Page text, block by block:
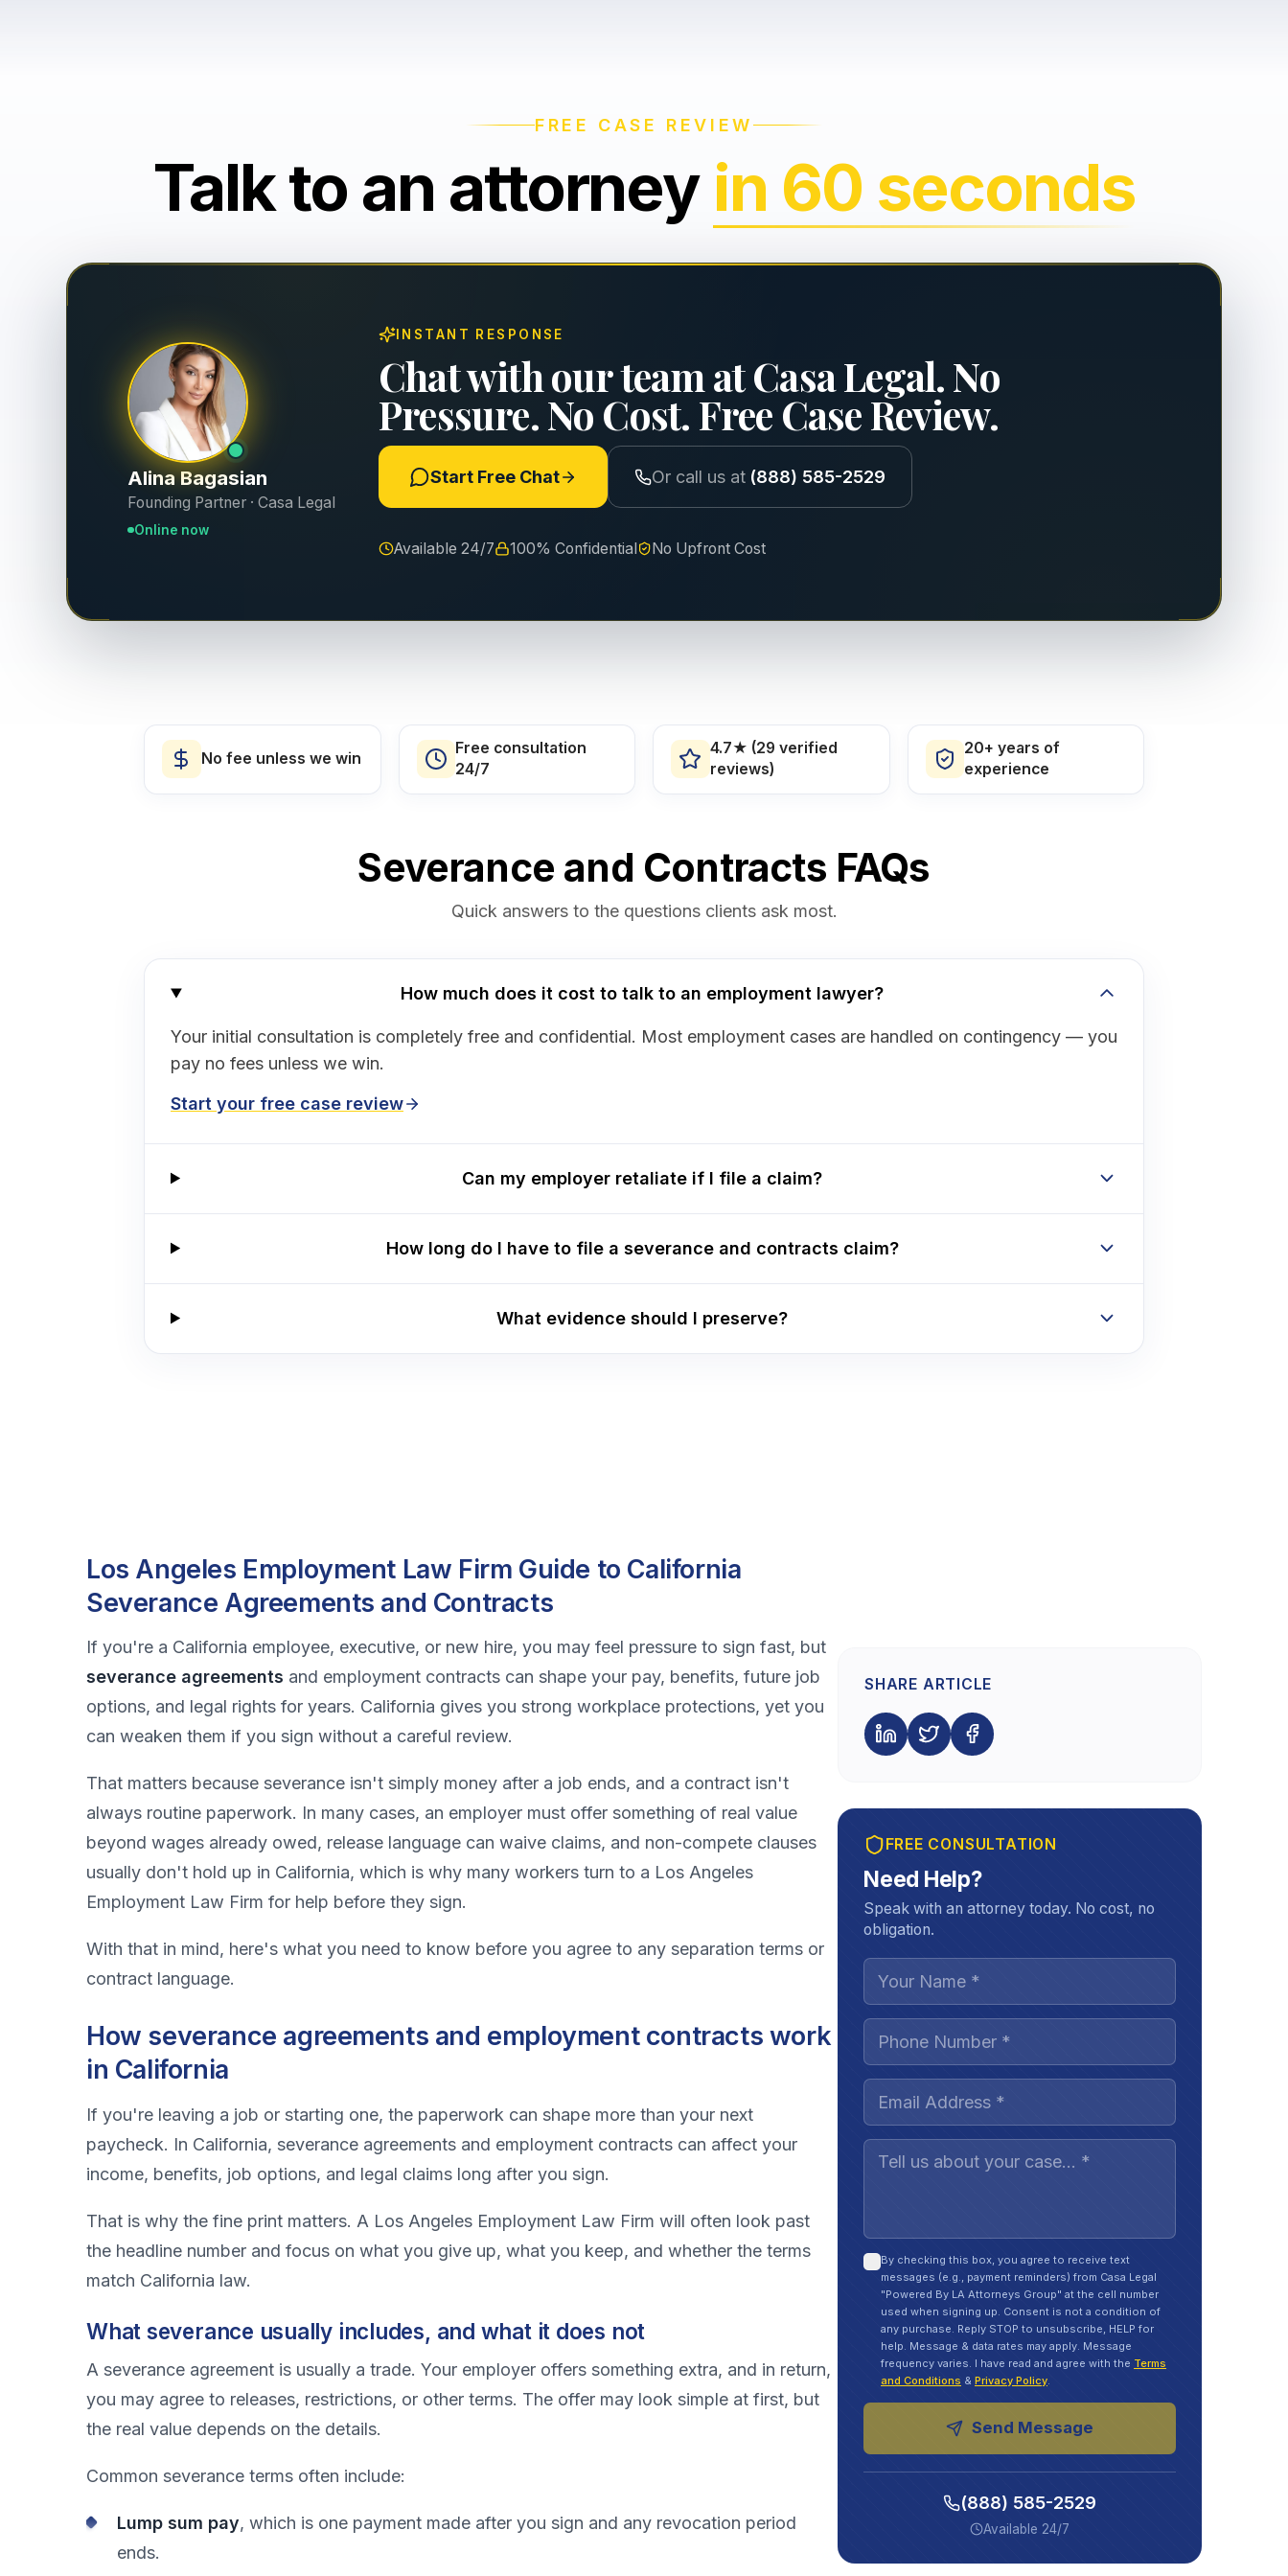
FREE CASE REVIEW
Talk to an attorney in 60 seconds
Alina Bagasian
Founding Partner · Casa Legal
Online now
INSTANT RESPONSE
Chat with our team at Casa Legal. No
Pressure. No Cost. Free Case Review.
Start Free Chat Or call us at (888) 585-2529
Available 24/7 100% Confidential No Upfront Cost
No fee unless we win
Free consultation
24/7
4.7★ (29 verified
reviews)
20+ years of
experience
Severance and Contracts FAQs
Quick answers to the questions clients ask most.
How much does it cost to talk to an employment lawyer?
Your initial consultation is completely free and confidential. Most employment cases are handled on contingency — you
pay no fees unless we win.
Start your free case review
Can my employer retaliate if I file a claim?
How long do I have to file a severance and contracts claim?
What evidence should I preserve?
Los Angeles Employment Law Firm Guide to California
Severance Agreements and Contracts
If you're a California employee, executive, or new hire, you may feel pressure to sign fast, but
severance agreements and employment contracts can shape your pay, benefits, future job
options, and legal rights for years. California gives you strong workplace protections, yet you
can weaken them if you sign without a careful review.
That matters because severance isn't simply money after a job ends, and a contract isn't
always routine paperwork. In many cases, an employer must offer something of real value
beyond wages already owed, release language can waive claims, and non-compete clauses
usually don't hold up in California, which is why many workers turn to a Los Angeles
Employment Law Firm for help before they sign.
With that in mind, here's what you need to know before you agree to any separation terms or
contract language.
How severance agreements and employment contracts work
in California
If you're leaving a job or starting one, the paperwork can shape more than your next
paycheck. In California, severance agreements and employment contracts can affect your
income, benefits, job options, and legal claims long after you sign.
That is why the fine print matters. A Los Angeles Employment Law Firm will often look past
the headline number and focus on what you give up, what you keep, and whether the terms
match California law.
What severance usually includes, and what it does not
A severance agreement is usually a trade. Your employer offers something extra, and in return,
you may agree to releases, restrictions, or other terms. The offer may look simple at first, but
the real value depends on the details.
Common severance terms often include:
Lump sum pay, which is one payment made after you sign and any revocation period
ends.
SHARE ARTICLE
FREE CONSULTATION
Need Help?
Speak with an attorney today. No cost, no
obligation.
By checking this box, you agree to receive text
messages (e.g., payment reminders) from Casa Legal
"Powered By LA Attorneys Group" at the cell number
used when signing up. Consent is not a condition of
any purchase. Reply STOP to unsubscribe, HELP for
help. Message & data rates may apply. Message
frequency varies. I have read and agree with the Terms
and Conditions & Privacy Policy.
Send Message
(888) 585-2529
Available 24/7